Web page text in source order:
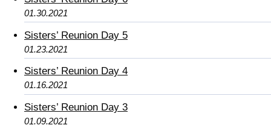
01.30.2021
Sisters’ Reunion Day 5
01.23.2021
Sisters’ Reunion Day 4
01.16.2021
Sisters’ Reunion Day 3
01.09.2021